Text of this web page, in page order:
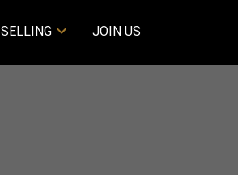
SELLING JOIN US